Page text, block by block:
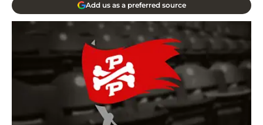
Add us as a preferred source